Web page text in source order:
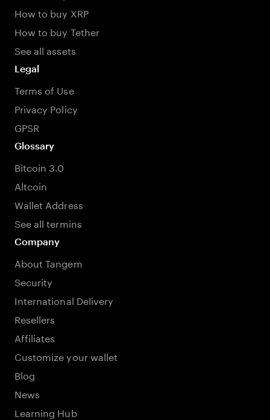
How to buy XRP
How to buy Tether
See all assets
Legal
Terms of Use
Privacy Policy
GPSR
Glossary
Bitcoin 3.0
Altcoin
Wallet Address
See all termins
Company
About Tangem
Security
International Delivery
Resellers
Affiliates
Customize your wallet
Blog
News
Learning Hub